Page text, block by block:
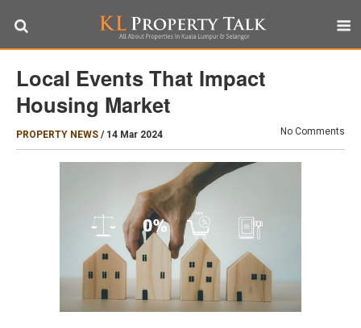
Local Events That Impact
Housing Market
PROPERTY NEWS / 14 Mar 2024 No Comments